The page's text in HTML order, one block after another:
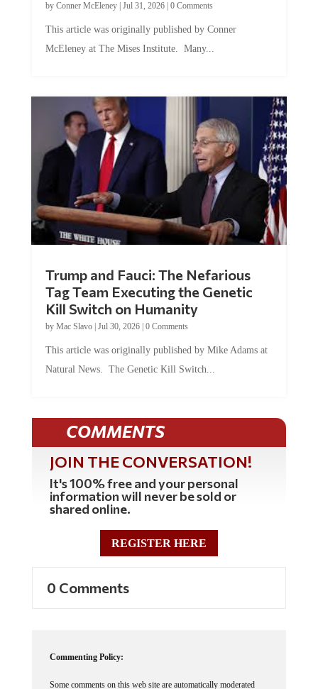
McEleney at The Mises Institute. Many...
Tag Team Executing the Genetic
Kill Switch on Humanity
byMac Slavo |Jul 30, 2026 | 0 Comments
Natural News. The Genetic Kill Switch...
COMMENTS
JOIN THE CONVERSATION!
It's 100% free and your personal
information will never be sold or
shared online.
REGISTER HERE